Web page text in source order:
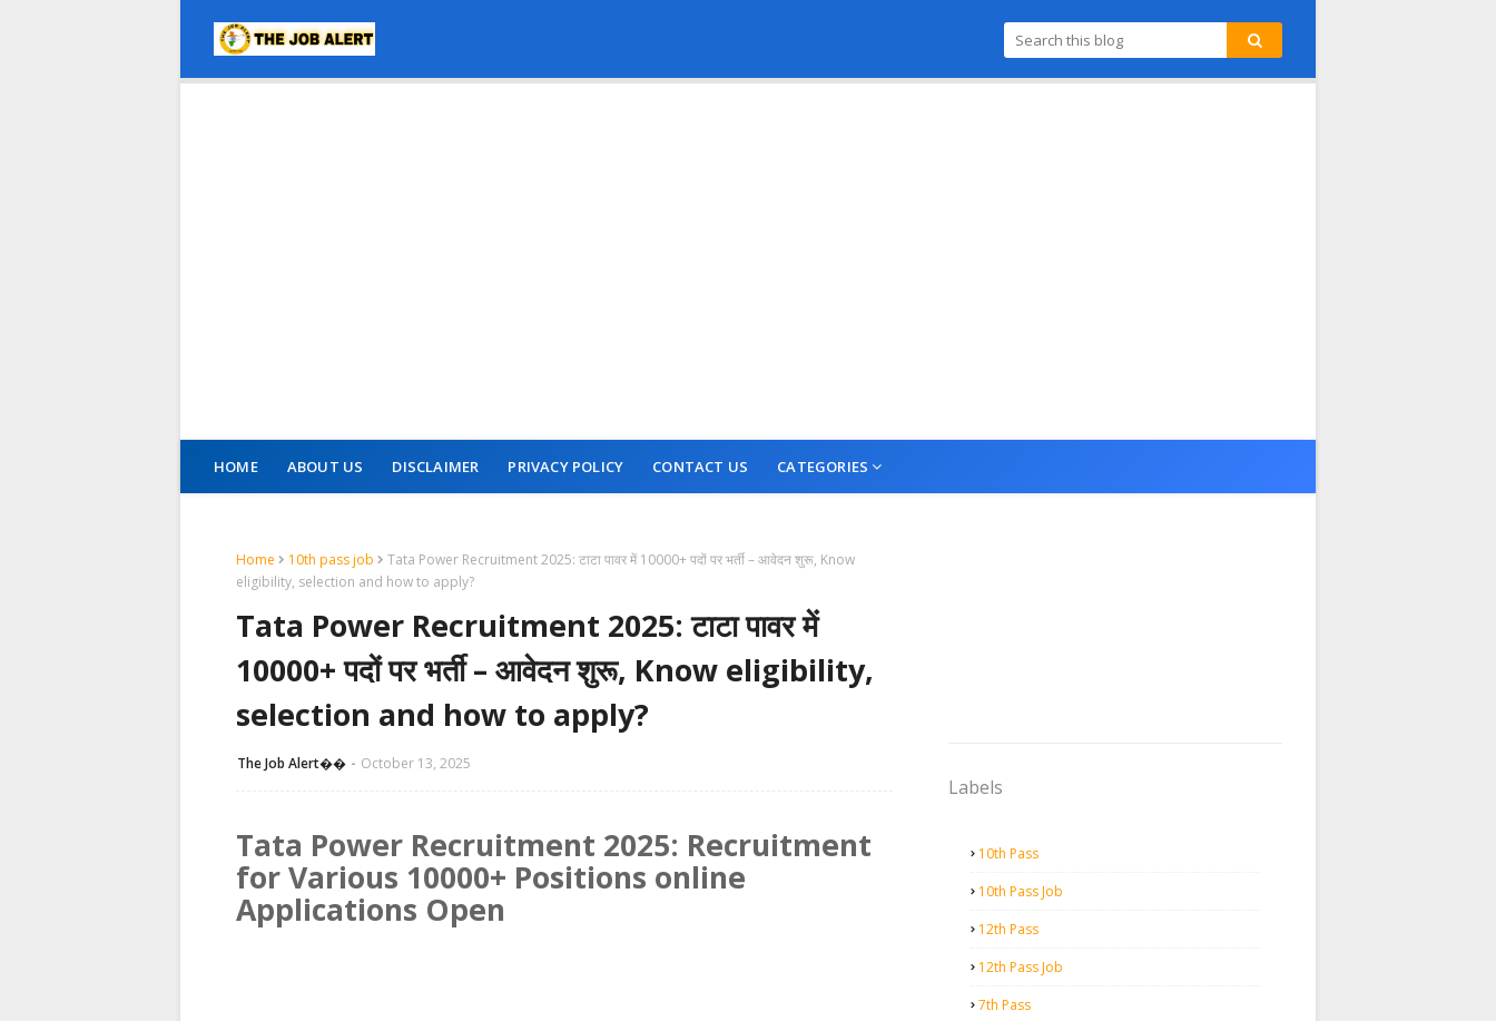
HOME ABOUT US DISCLAIMER PRIVACY POLICY CONTACT US CATEGORIES
Home 10th pass job
Tata Power Recruitment 2025: टाटा पावर में 10000+ पदों पर भर्ती – आवेदन शुरू, Know
eligibility, selection and how to apply?
Tata Power Recruitment 2025: टाटा पावर में
10000+ पदों पर भर्ती – आवेदन शुरू, Know eligibility,
selection and how to apply?
The Job Alert��️ October 13, 2025
Tata Power Recruitment 2025: Recruitment
for Various 10000+ Positions online
Applications Open
Labels
10th Pass
10th Pass Job
12th Pass
12th Pass Job
7th Pass